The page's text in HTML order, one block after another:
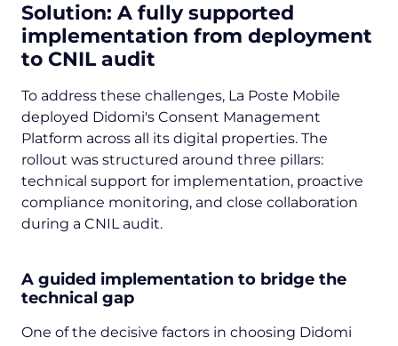
Solution: A fully supported
implementation from deployment
to CNIL audit
To address these challenges, La Poste Mobile
deployed Didomi's Consent Management
Platform across all its digital properties. The
rollout was structured around three pillars:
technical support for implementation, proactive
compliance monitoring, and close collaboration
during a CNIL audit.
A guided implementation to bridge the
technical gap
One of the decisive factors in choosing Didomi